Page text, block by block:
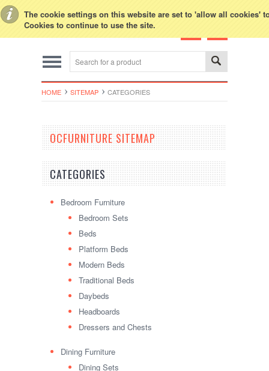
The cookie settings on this website are set to 'allow all cookies'
Cookies to continue to use the site.
HOME SITEMAP CATEGORIES
OCFURNITURE SITEMAP
CATEGORIES
Bedroom Furniture
Bedroom Sets
Beds
Platform Beds
Modern Beds
Traditional Beds
Daybeds
Headboards
Dressers and Chests
Dining Furniture
Dining Sets